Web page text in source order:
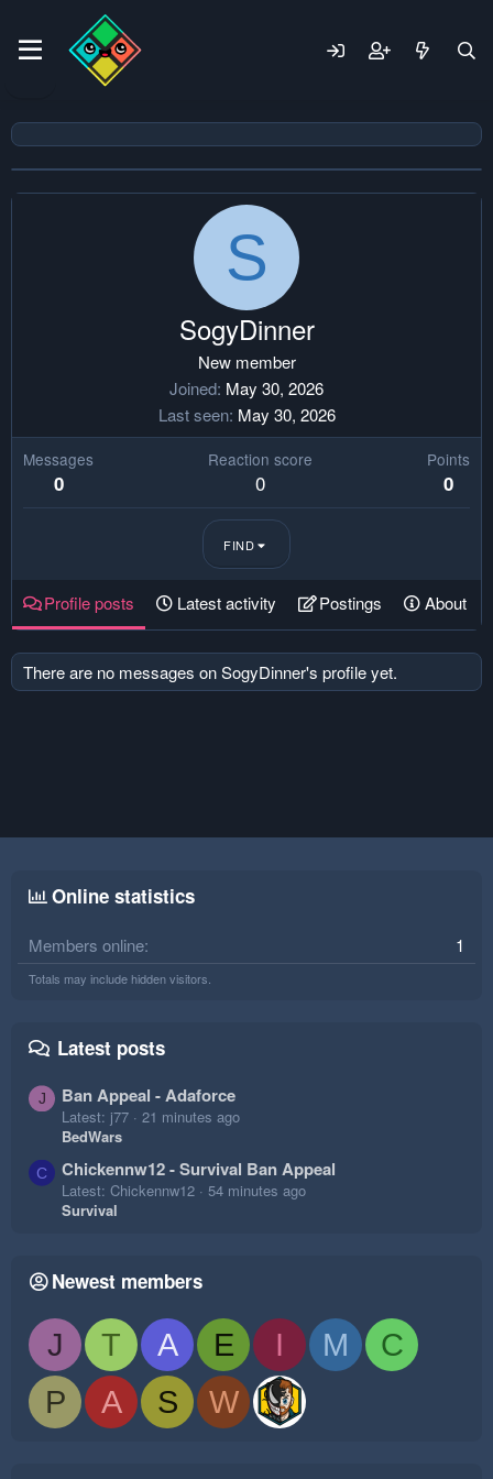
S
SogyDinner
New member
Joined May 30, 2026
Last seen May 30, 2026
Messages
0
Reaction score
0
Points
0
FIND
Profile posts Latest activity Postings About
There are no messages on SogyDinner's profile yet.
Online statistics
Members online 1
Totals may include hidden visitors.
Latest posts
J Ban Appeal - Adaforce
Latest: j77
21 minutes ago
BedWars
C Chickennw12 - Survival Ban Appeal
Latest: Chickennw12
54 minutes ago
Survival
Newest members
J T A E I M
C
P
A S W